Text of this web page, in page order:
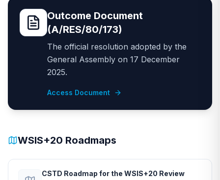
Outcome Document
(A/RES/80/173)
The official resolution adopted by the
General Assembly on 17 December
2025.
Access Document
WSIS+20 Roadmaps
CSTD Roadmap for the WSIS+20 Review